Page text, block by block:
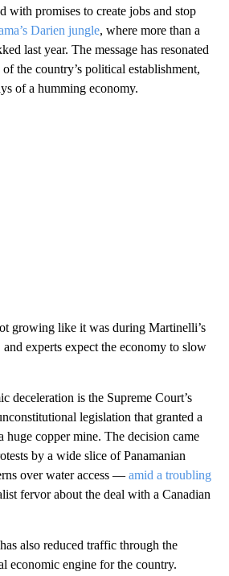
with promises to create jobs and stop
Darien jungle, where more than a
last year. The message has resonated
the country’s political establishment,
of a humming economy.
growing like it was during Martinelli’s
experts expect the economy to slow
deceleration is the Supreme Court’s
legislation that granted a
huge copper mine. The decision came
by a wide slice of Panamanian
over water access — amid a troubling
fervor about the deal with a Canadian
also reduced traffic through the
economic engine for the country.